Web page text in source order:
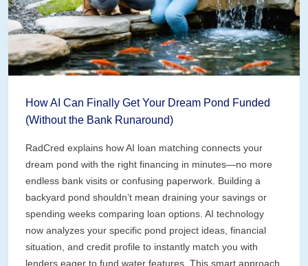
How AI Can Finally Get Your Dream Pond Funded
(Without the Bank Runaround)
RadCred explains how AI loan matching connects your
dream pond with the right financing in minutes—no more
endless bank visits or confusing paperwork. Building a
backyard pond shouldn’t mean draining your savings or
spending weeks comparing loan options. AI technology
now analyzes your specific pond project ideas, financial
situation, and credit profile to instantly match you with
lenders eager to fund water features. This smart approach